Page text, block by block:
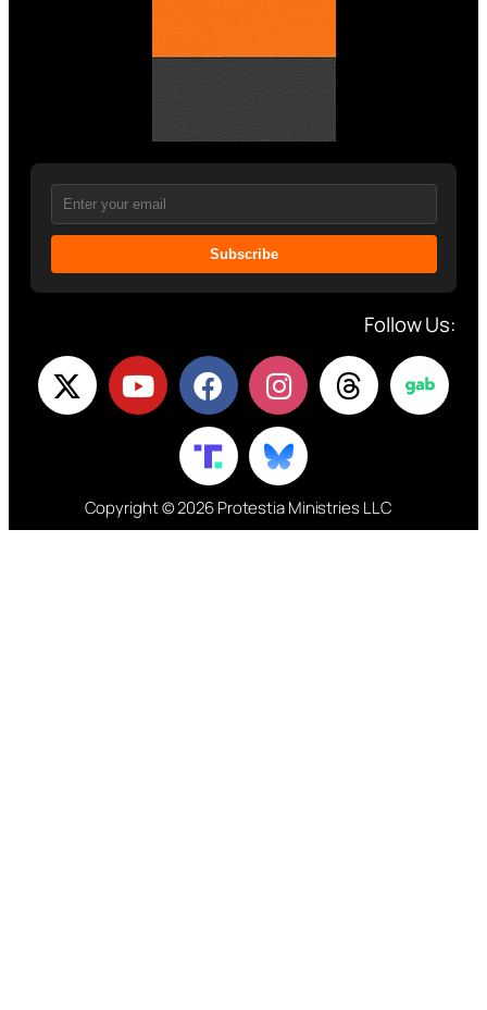
Subscribe
Follow Us:
Copyright © 2026 Protestia Ministries LLC